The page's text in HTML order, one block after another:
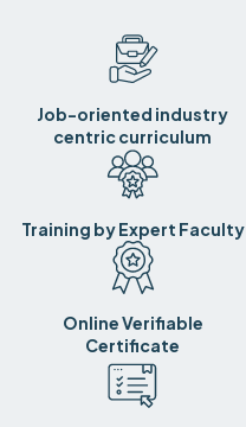
Job-oriented industry
centric curriculum
Training by Expert Faculty
Online Verifiable
Certificate